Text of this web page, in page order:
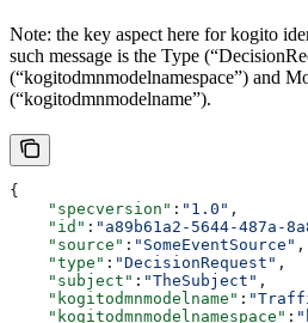
Note: the key aspect here for kogito
such message is the Type
(“kogitodmnmodelnamespace”) and
(“kogitodmnmodelname”).
{
    "specversion"
: "1.0" ,
    "id"
: "a89b61a2-5644-487a-
    "source"
: "SomeEventSource" ,
    "type"
: "DecisionRequest" ,
    "subject"
: "TheSubject" ,
    "kogitodmnmodelname"
:
    "kogitodmnmodelnamespace"
: